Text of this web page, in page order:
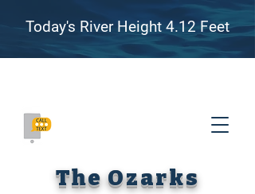
Today's River Height 4.12 Feet
The Ozarks